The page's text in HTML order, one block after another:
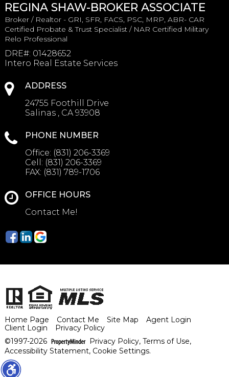
REGINA SHAW-BROKER ASSOCIATE
Broker / Realtor - GRI, SFR, FACS, PSC, MRP, ABR- CAR
Certified Probate & Trust Specialist / NAR Certified Military
Relo Professional
DRE#: 01428652
Intero Real Estate Services
ADDRESS
24755 Foothill Drive
Salinas , CA 93908
PHONE NUMBER
Office: (831) 206-3369
Cell: (831) 206-3369
FAX: (831) 789-1706
OFFICE HOURS
Contact Me!
Home Page Contact Me Site Map
Agent Login
Client Login
Privacy Policy
©1997-2026
Privacy Policy, Terms of Use,
Accessibility Statement, Cookie Settings.